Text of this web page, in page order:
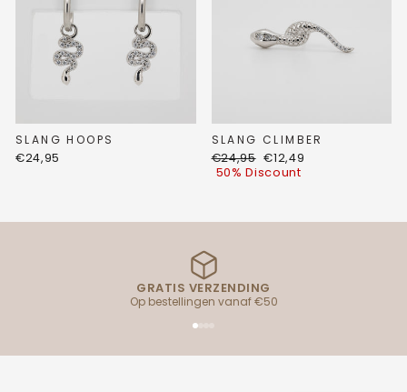
SLANG HOOPS
€24,95
SLANG CLIMBER
Regular
price
€24,95 Discount
price
€12,49
50% Discount
GRATIS VERZENDING
Op bestellingen vanaf €50